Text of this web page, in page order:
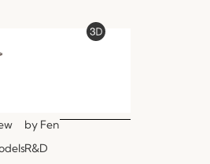
by Fen
R&D